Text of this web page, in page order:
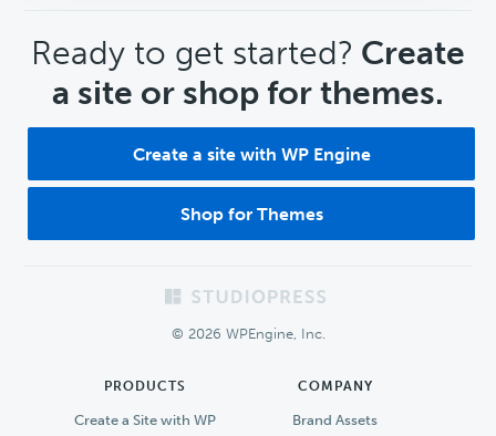
CTA
Ready to get started? Create
a site or shop for themes.
Create a site with WP Engine
Shop for Themes
© 2026 WPEngine, Inc.
PRODUCTS
Create a Site with WP
COMPANY
Brand Assets